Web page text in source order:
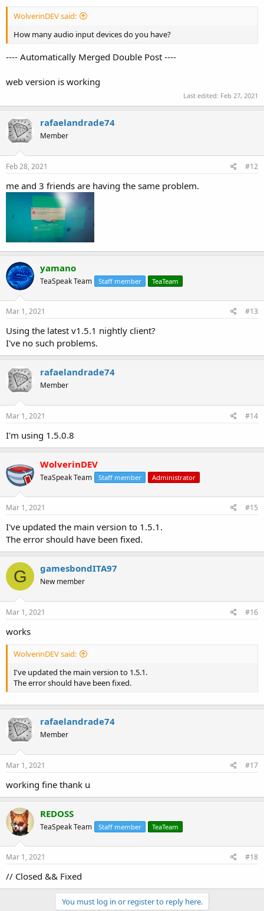
WolverinDEV said:
How many audio input devices do you have?
---- Automatically Merged Double Post ----
web version is working
Last edited: Feb 27, 2021
rafaelandrade74
Member
Feb 28, 2021 #12
me and 3 friends are having the same problem.
yamano
TeaSpeak Team Staff member TeaTeam
Mar 1, 2021 #13
Using the latest v1.5.1 nightly client?
I've no such problems.
rafaelandrade74
Member
Mar 1, 2021 #14
I'm using 1.5.0.8
WolverinDEV
TeaSpeak Team Staff member Administrator
Mar 1, 2021 #15
I've updated the main version to 1.5.1.
The error should have been fixed.
G gamesbondITA97
New member
Mar 1, 2021 #16
works
WolverinDEV said:
I've updated the main version to 1.5.1.
The error should have been fixed.
rafaelandrade74
Member
Mar 1, 2021 #17
working fine thank u
REDOSS
TeaSpeak Team Staff member TeaTeam
Mar 1, 2021 #18
// Closed && Fixed
You must log in or register to reply here.